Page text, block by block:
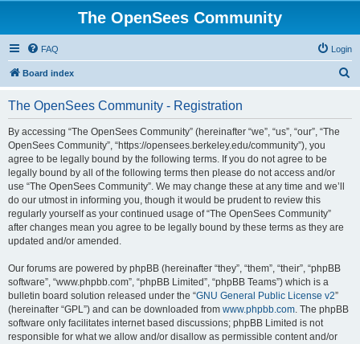
The OpenSees Community
FAQ Login
Board index
The OpenSees Community - Registration
By accessing “The OpenSees Community” (hereinafter “we”, “us”, “our”, “The
OpenSees Community”, “https://opensees.berkeley.edu/community”), you
agree to be legally bound by the following terms. If you do not agree to be
legally bound by all of the following terms then please do not access and/or
use “The OpenSees Community”. We may change these at any time and we’ll
do our utmost in informing you, though it would be prudent to review this
regularly yourself as your continued usage of “The OpenSees Community”
after changes mean you agree to be legally bound by these terms as they are
updated and/or amended.
Our forums are powered by phpBB (hereinafter “they”, “them”, “their”, “phpBB
software”, “www.phpbb.com”, “phpBB Limited”, “phpBB Teams”) which is a
bulletin board solution released under the “GNU General Public License v2”
(hereinafter “GPL”) and can be downloaded from www.phpbb.com. The phpBB
software only facilitates internet based discussions; phpBB Limited is not
responsible for what we allow and/or disallow as permissible content and/or